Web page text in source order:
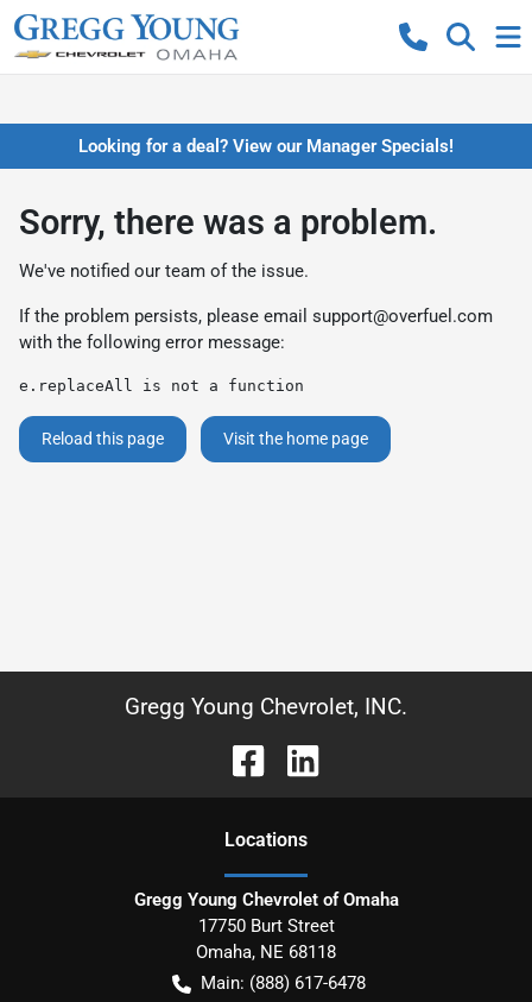
Looking for a deal? View our Manager Specials!
Sorry, there was a problem.
We've notified our team of the issue.
If the problem persists, please email support@overfuel.com
with the following error message:
e.replaceAll is not a function
Reload this page Visit the home page
Gregg Young Chevrolet, INC.
Locations
Gregg Young Chevrolet of Omaha
17750 Burt Street
Omaha, NE 68118
Main: (888) 617-6478